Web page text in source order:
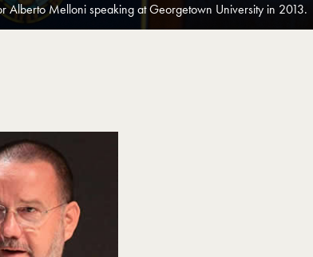
Alberto Melloni speaking at Georgetown University in 2013.